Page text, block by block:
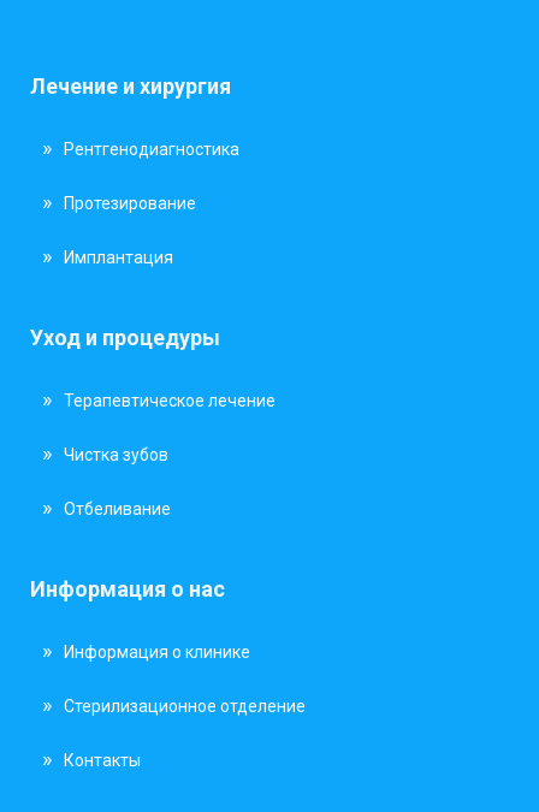
Лечение и хирургия
Рентгенодиагностика
Протезирование
Имплантация
Уход и процедуры
Терапевтическое лечение
Чистка зубов
Отбеливание
Информация о нас
Информация о клинике
Стерилизационное отделение
Контакты